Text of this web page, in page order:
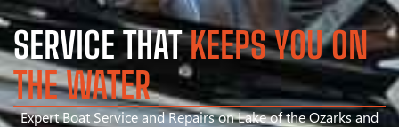
SERVICE THATKEEPS YOU ON
THE WATER
Expert Boat Service and Repairs on Lake of the Ozarks and